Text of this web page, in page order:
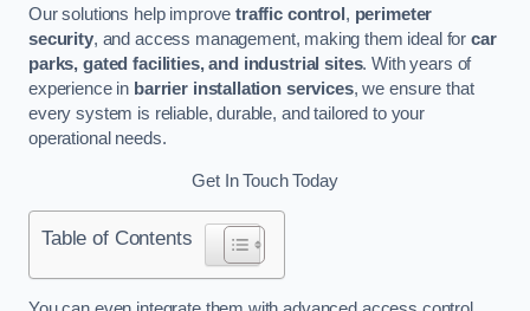
Our solutions help improvetraffic control , perimeter
security, and access management, making them ideal forcar
parks, gated facilities, and industrial sites. With years of
experience in barrier installation services, we ensure that
every system is reliable, durable, and tailored to your
operational needs.
Get In Touch Today
Table of Contents